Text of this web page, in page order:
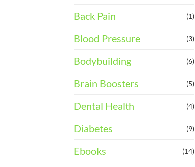
Back Pain (1)
Blood Pressure (3)
Bodybuilding (6)
Brain Boosters (5)
Dental Health (4)
Diabetes (9)
Ebooks (14)